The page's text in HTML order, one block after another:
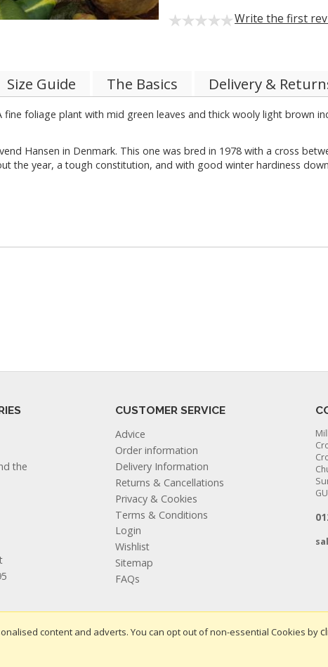
Write the first
Size Guide The Basics Delivery &
foliage plant with mid green leaves and thick wooly light brown
Hansen in Denmark. This one was bred in 1978 with a cross
the year, a tough constitution, and with good winter hardiness
the
CUSTOMER SERVICE
Advice
Order information
Delivery Information
Returns & Cancellations
Privacy & Cookies
Terms & Conditions
Login
Wishlist
Sitemap
FAQs
content and adverts. You can opt out of non-essential Cookies by